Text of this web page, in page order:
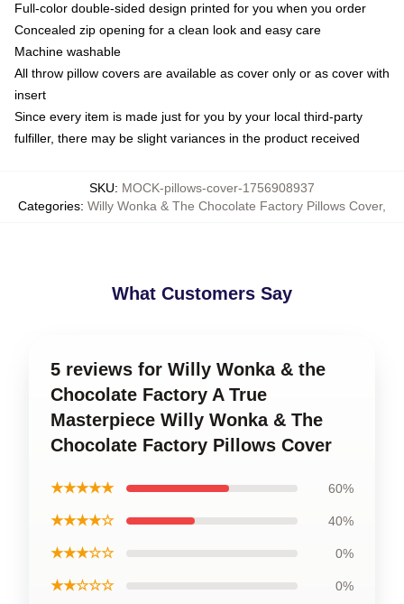
Full-color double-sided design printed for you when you order
Concealed zip opening for a clean look and easy care
Machine washable
All throw pillow covers are available as cover only or as cover with
insert
Since every item is made just for you by your local third-party
fulfiller, there may be slight variances in the product received
SKU: MOCK-pillows-cover-1756908937
Categories: Willy Wonka & The Chocolate Factory Pillows Cover,
What Customers Say
5 reviews for Willy Wonka & the
Chocolate Factory A True
Masterpiece Willy Wonka & The
Chocolate Factory Pillows Cover
★★★★★ 60%
★★★★☆ 40%
★★★☆☆ 0%
★★☆☆☆ 0%